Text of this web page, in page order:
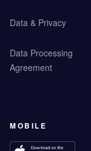
Data & Privacy
Data Processing
Agreement
MOBILE